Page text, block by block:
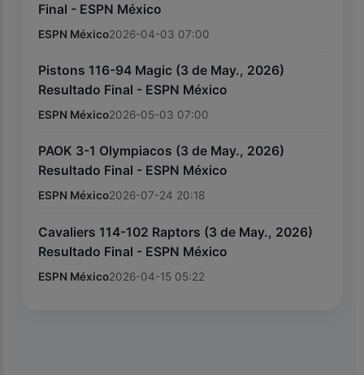
Final - ESPN México
ESPN México2026-04-03 07:00
Pistons 116-94 Magic (3 de May., 2026)
Resultado Final - ESPN México
ESPN México2026-05-03 07:00
PAOK 3-1 Olympiacos (3 de May., 2026)
Resultado Final - ESPN México
ESPN México2026-07-24 20:18
Cavaliers 114-102 Raptors (3 de May., 2026)
Resultado Final - ESPN México
ESPN México2026-04-15 05:22